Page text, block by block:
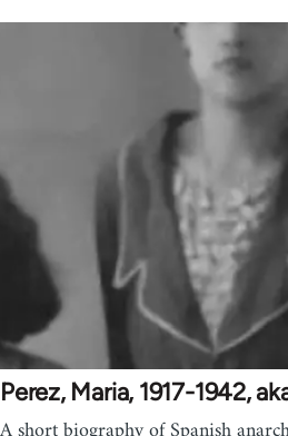
Perez, Maria, 1917-1942,